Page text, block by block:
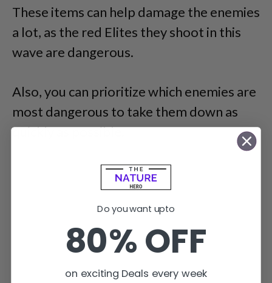
These items can help damage the enemies
a lot, as the red Elites they shoot in this
wave are dangerous.
Also, you can prioritize which enemies are
most dangerous to take them down as
quickly as possible.
Do you want upto
80% OFF
on exciting Deals every week